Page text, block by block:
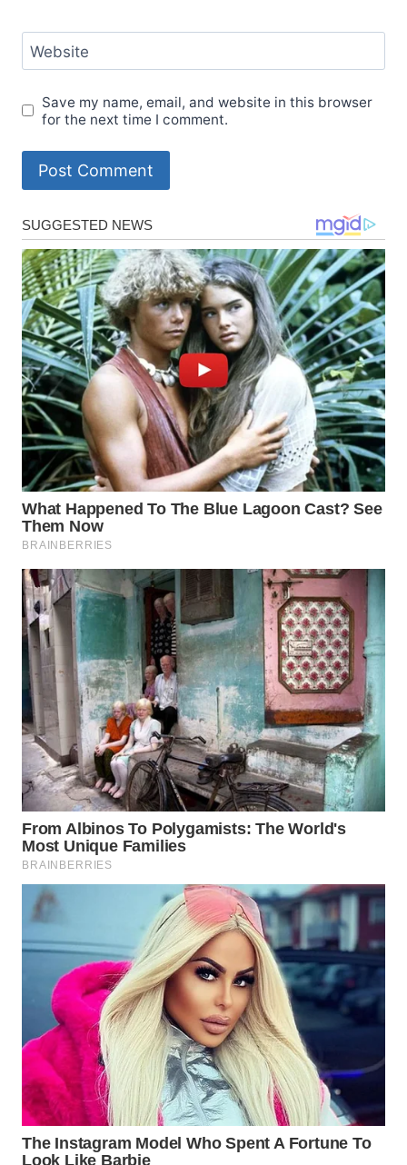
Website
Save my name, email, and website in this browser
for the next time I comment.